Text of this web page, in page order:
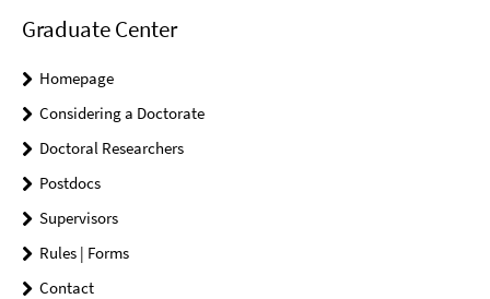
Graduate Center
Homepage
Considering a Doctorate
Doctoral Researchers
Postdocs
Supervisors
Rules | Forms
Contact